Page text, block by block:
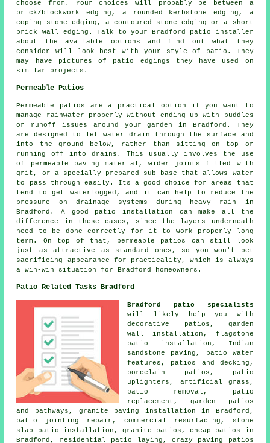
choose from. Your choices will probably be between a
brick/blockwork edging, a rounded kerbstone edging, a
coping stone edging, a contoured stone edging or a short
brick wall edging. Talk to your Bradford patio installer
about the available options and find out what they
consider will look best with your style of patio. They
may have pictures of patio edgings they have used on
similar projects.
Permeable Patios
Permeable patios are a practical option if you want to
manage rainwater properly without ending up with puddles
or runoff issues around your garden in Bradford. They
are designed to let water drain through the surface and
into the ground below, rather than sitting on top or
running off into drains. This usually involves the use
of permeable paving material, wider joints filled with
grit, or a specially prepared sub-base that allows water
to pass through easily. Its a good choice for areas that
tend to get waterlogged, and it can help to reduce the
pressure on drainage systems during heavy rain in
Bradford. A good patio installation can make all the
difference in these cases, since the layers underneath
need to be done correctly for it to work properly long
term. On top of that, permeable patios can still look
just as attractive as standard ones, so you won't bet
sacrificing appearance for practicality, which is always
a win-win situation for Bradford homeowners.
Patio Related Tasks Bradford
Bradford patio specialists
will likely help you with
decorative
patios , garden
wall installation, flagstone
patio installation, Indian
sandstone paving, patio water
features, patios and decking,
porcelain patios, patio
uplighters, artificial grass,
patio removal, patio
replacement, garden patios
and pathways , granite paving installation in Bradford,
patio jointing repair, commercial resurfacing, stone
slab patio installation, granite patios, cheap patios
in
Bradford, residential patio laying, crazy paving patios